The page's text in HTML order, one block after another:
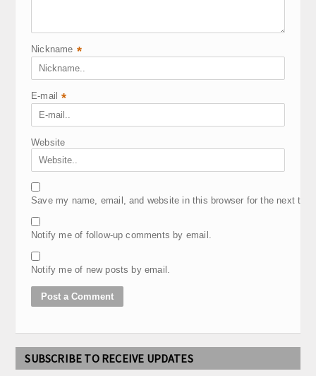
Nickname *
E-mail *
Website
Save my name, email, and website in this browser for the next
Notify me of follow-up comments by email.
Notify me of new posts by email.
SUBSCRIBE TO RECEIVE UPDATES